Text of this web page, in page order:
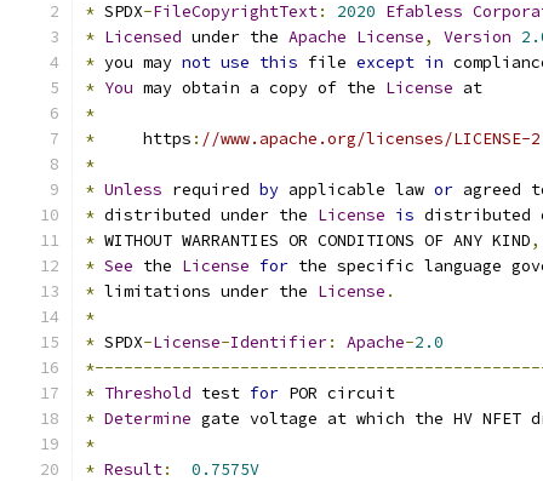
* SPDX-FileCopyrightText: 2020 Efabless
* Licensed under the Apache License, Version
* you may not use this file except in
* You may obtain a copy of the License at
*
*
     https
: //www.apache.org/licenses/LICENSE-
*
* Unless required by applicable law or agreed
* distributed under the License is distributed
* WITHOUT WARRANTIES OR CONDITIONS OF ANY KIND,
* See the License for the specific language
* limitations under the License .
*
* SPDX-License-Identifier: Apache-2.0
* Threshold test for POR circuit
* Determine gate voltage at which the HV NFET
*
* Result:
0.7575V